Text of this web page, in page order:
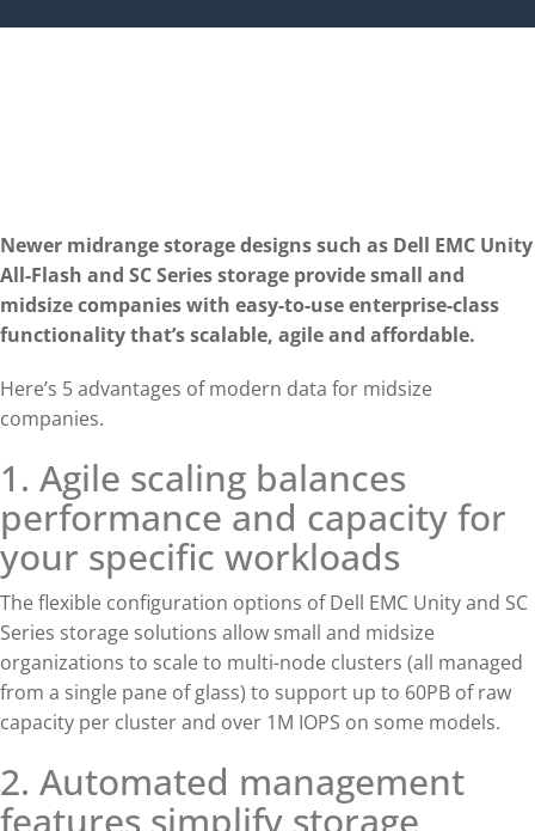
Newer midrange storage designs such as Dell EMC Unity
All-Flash and SC Series storage provide small and
midsize companies with easy-to-use enterprise-class
functionality that’s scalable, agile and affordable.
Here’s 5 advantages of modern data for midsize
companies.
1. Agile scaling balances
performance and capacity for
your specific workloads
The flexible configuration options of Dell EMC Unity and SC
Series storage solutions allow small and midsize
organizations to scale to multi-node clusters (all managed
from a single pane of glass) to support up to 60PB of raw
capacity per cluster and over 1M IOPS on some models.
2. Automated management
features simplify storage